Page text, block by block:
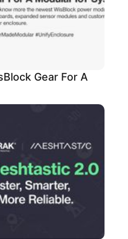
Gear For A